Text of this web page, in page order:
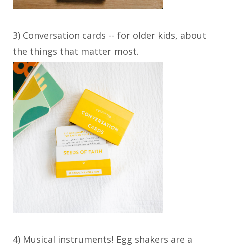
3) Conversation cards -- for older kids, about
the things that matter most.
4) Musical instruments! Egg shakers are a